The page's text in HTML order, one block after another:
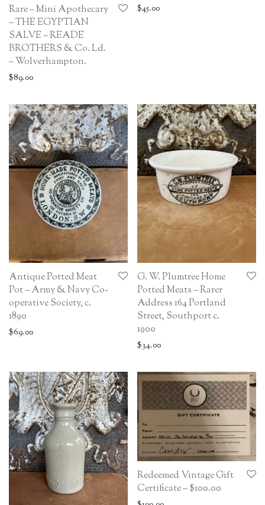
Rare – Mini Apothecary
– THE EGYPTIAN
SALVE – READE
BROTHERS & Co. Ld.
– Wolverhampton.
$89.00
$45.00
Antique Potted Meat
Pot – Army & Navy Co-
operative Society, c.
1890
$69.00
G. W. Plumtree Home
Potted Meats – Rarer
Address 164 Portland
Street, Southport c.
1900
$34.00
Redeemed Vintage Gift
Certificate – $100.00